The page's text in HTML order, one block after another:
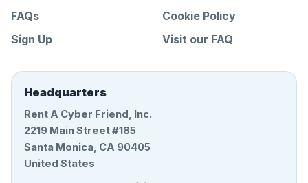
FAQs
Sign Up
Cookie Policy
Visit our FAQ
Headquarters
Rent A Cyber Friend, Inc.
2219 Main Street #185
Santa Monica, CA 90405
United States